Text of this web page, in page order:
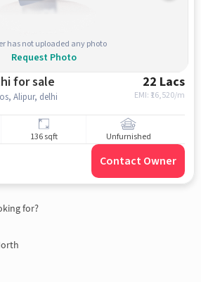
has not uploaded any photo
Request Photo
for sale 22 Lacs
EMI: ₹ 16,520/m
Alipur, delhi
136 sqft Unfurnished
Contact Owner
for?